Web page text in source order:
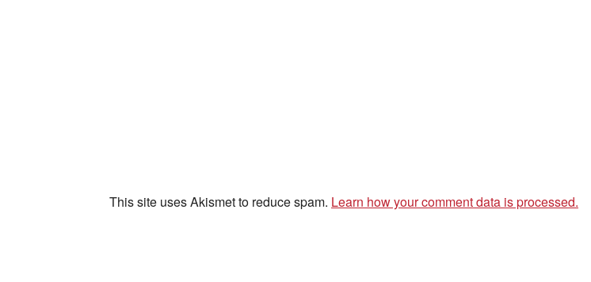
This site uses Akismet to reduce spam. Learn how your comment data is processed.